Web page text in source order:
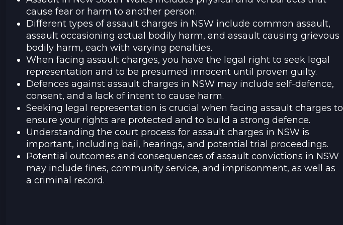
cause fear or harm to another person.
Different types of assault charges in NSW include common assault,
assault occasioning actual bodily harm, and assault causing grievous
bodily harm, each with varying penalties.
When facing assault charges, you have the legal right to seek legal
representation and to be presumed innocent until proven guilty.
Defences against assault charges in NSW may include self-defence,
consent, and a lack of intent to cause harm.
Seeking legal representation is crucial when facing assault charges to
ensure your rights are protected and to build a strong defence.
Understanding the court process for assault charges in NSW is
important, including bail, hearings, and potential trial proceedings.
Potential outcomes and consequences of assault convictions in NSW
may include fines, community service, and imprisonment, as well as
a criminal record.